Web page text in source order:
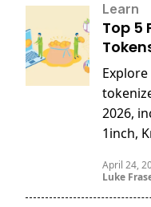
Learn
Top 5
2026,
1inch,
April 24,
Luke